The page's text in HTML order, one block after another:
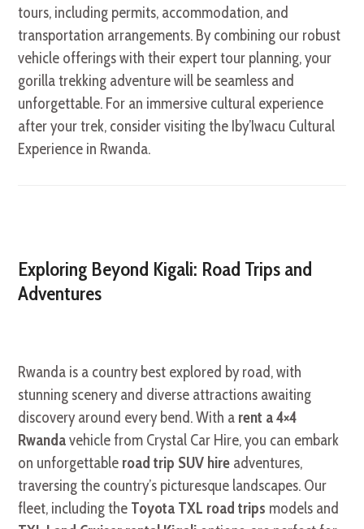
tours, including permits, accommodation, and
transportation arrangements. By combining our robust
vehicle offerings with their expert tour planning, your
gorilla trekking adventure will be seamless and
unforgettable. For an immersive cultural experience
after your trek, consider visiting the Iby’Iwacu Cultural
Experience in Rwanda.
Exploring Beyond Kigali: Road Trips and
Adventures
Rwanda is a country best explored by road, with
stunning scenery and diverse attractions awaiting
discovery around every bend. With a rent a 4×4
Rwandavehicle from Crystal Car Hire, you can embark
on unforgettable road trip SUV hire adventures,
traversing the country’s picturesque landscapes. Our
fleet, including the Toyota TXL road trips models and